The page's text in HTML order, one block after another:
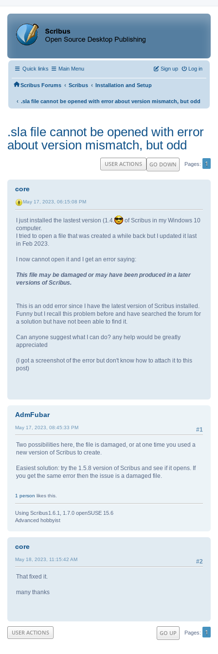
Quick links Main Menu Log in
Sign up
Scribus Forums ‹ Scribus ‹ Installation and Setup
‹ .sla file cannot be opened with error about version mismatch, but odd
.sla file cannot be opened with error
about version mismatch, but odd
GO DOWN Pages 1
USER ACTIONS
core
May 17, 2023, 06:15:08 PM
I just installed the lastest version (1.4.
of Scribus in my Windows 10
computer.
I tried to open a file that was created a while back but I updated it last
in Feb 2023.
I now cannot open it and I get an error saying:
This file may be damaged or may have been produced in a later
versions of Scribus.
This is an odd error since I have the latest version of Scribus installed.
Funny but I recall this problem before and have searched the forum for
a solution but have not been able to find it.
Can anyone suggest what I can do? any help would be greatly
appreciated
(I got a screenshot of the error but don't know how to attach it to this
post)
AdmFubar
#1
May 17, 2023, 08:45:33 PM
Two possibilities here, the file is damaged, or at one time you used a
new version of Scribus to create.
Easiest solution: try the 1.5.8 version of Scribus and see if it opens. If
you get the same error then the issue is a damaged file.
1 person likes this.
Using Scribus1.6.1, 1.7.0 openSUSE 15.6
Advanced hobbyist
core
#2
May 18, 2023, 11:15:42 AM
That fixed it.
many thanks
GO UP Pages 1
USER ACTIONS